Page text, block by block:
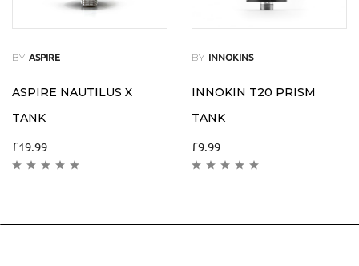
BY ASPIRE
ASPIRE NAUTILUS X
TANK
£19.99
BY INNOKINS
INNOKIN T20 PRISM
TANK
£9.99